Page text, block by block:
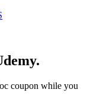
coupon while you